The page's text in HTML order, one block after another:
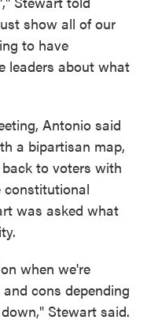
show all of our
to have
leaders about what
Antonio said
a bipartisan map,
to voters with
constitutional
was asked what
when we're
cons depending
Stewart said.